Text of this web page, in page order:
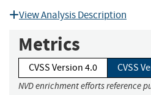
View Analysis Description
Metrics
CVSS Version 4.0 CVSS
NVD enrichment efforts reference